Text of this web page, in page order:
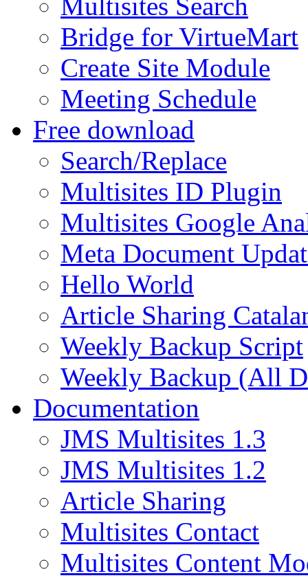
Multisites Search
Bridge for VirtueMart
Create Site Module
Meeting Schedule
Free download
Search/Replace
Multisites ID Plugin
Multisites Google
Meta Document
Hello World
Article Sharing
Weekly Backup Script
Weekly Backup (All
Documentation
JMS Multisites 1.3
JMS Multisites 1.2
Article Sharing
Multisites Contact
Multisites Content